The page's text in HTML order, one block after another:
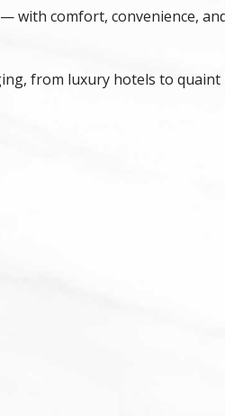
with comfort, convenience,
from luxury hotels to quaint